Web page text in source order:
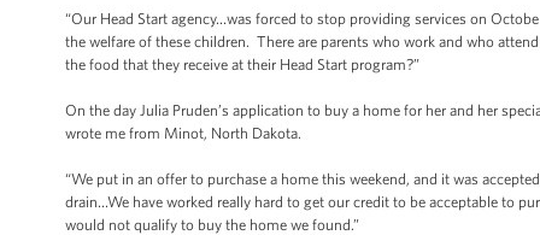
“Our Head Start agency…was forced to stop providing services on
the welfare of these children. There are parents who work and who
the food that they receive at their Head Start program?”
On the day Julia Pruden’s application to buy a home for her and her
wrote me from Minot, North Dakota.
“We put in an offer to purchase a home this weekend, and it was
drain…We have worked really hard to get our credit to be acceptable to
would not qualify to buy the home we found.”